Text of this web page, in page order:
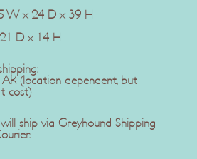
W x 24 D x 39 H
D x 14 H
AK (location dependent, but
cost)
ship via Greyhound Shipping